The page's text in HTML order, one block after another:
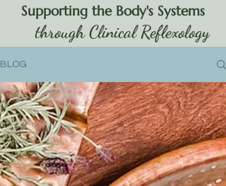
Supporting the Body's Systems
through Clinical Reflexology
BLOG